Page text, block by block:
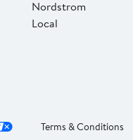
Nordstrom
Local
Terms & Conditions